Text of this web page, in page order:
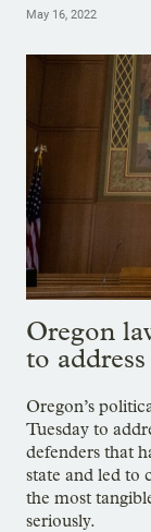
May 16, 2022
Oregon
to
Oregon’s
Tuesday to
defenders that
state and led to
the most
seriously.